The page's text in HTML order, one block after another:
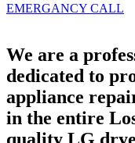
EMERGANCY CALL
We are a
dedicated to
appliance
in the entire